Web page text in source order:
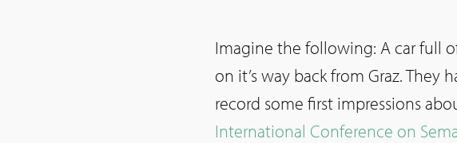
Imagine the following: A car full
on it’s way back from Graz. They
record some first impressions
International Conference on